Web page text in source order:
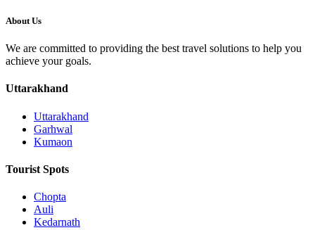
About Us
We are committed to providing the best travel solutions to help you
achieve your goals.
Uttarakhand
Uttarakhand
Garhwal
Kumaon
Tourist Spots
Chopta
Auli
Kedarnath